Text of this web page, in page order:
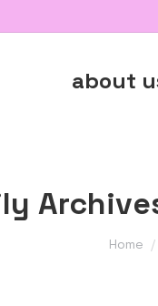
about
You
Home